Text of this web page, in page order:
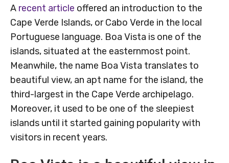
A recent article offered an introduction to the
Cape Verde Islands, or Cabo Verde in the local
Portuguese language. Boa Vista is one of the
islands, situated at the easternmost point.
Meanwhile, the name Boa Vista translates to
beautiful view, an apt name for the island, the
third-largest in the Cape Verde archipelago.
Moreover, it used to be one of the sleepiest
islands until it started gaining popularity with
visitors in recent years.